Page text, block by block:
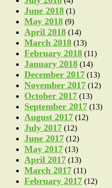
June 2018 (1)
May 2018 (9)
April 2018 (14)
March 2018 (13)
February 2018 (11)
January 2018 (14)
December 2017 (13)
November 2017 (12)
October 2017 (13)
September 2017 (13)
August 2017 (12)
July 2017 (12)
June 2017 (12)
May 2017 (13)
April 2017 (13)
March 2017 (11)
February 2017 (12)